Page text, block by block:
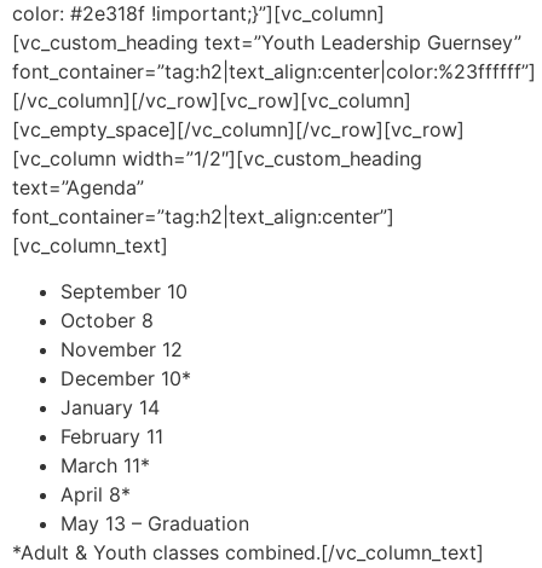
color: #2e318f !important;}”][vc_column]
[vc_custom_heading text=”Youth Leadership Guernsey”
font_container=”tag:h2|text_align:center|color:%23ffffff”]
[/vc_column][/vc_row][vc_row][vc_column]
[vc_empty_space][/vc_column][/vc_row][vc_row]
[vc_column width=”1/2″][vc_custom_heading
text=”Agenda”
font_container=”tag:h2|text_align:center”]
[vc_column_text]
September 10
October 8
November 12
December 10*
January 14
February 11
March 11*
April 8*
May 13 – Graduation
*Adult & Youth classes combined.[/vc_column_text]